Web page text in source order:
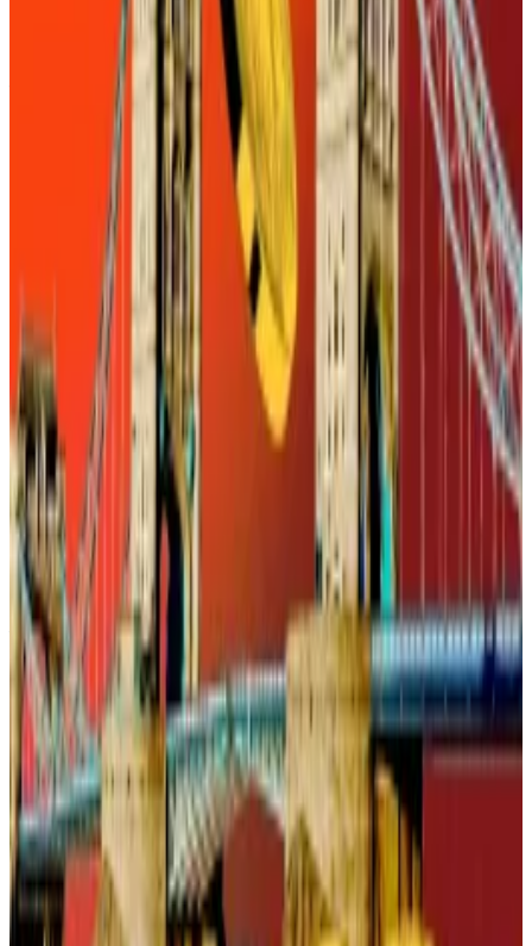
barred from paying interest to accountholders,
according to analysis
by Gibson Dunn, a global law
Enter the banks
So why would ordinary US consumers bother with a
stablecoin at all? What’s the advantage?
The answer is fuzzy unless consumers can use them
with no fuss. This is where the banks come in.
As much as consumers complain about their lenders,
they do trust them. If a bank integrates a stablecoin-
based payments app, chances are accountholders
will respond.
While the US banking industry has been wary about
thepotential instability
stablecoins may pose to the
financial system, they’re sitting in a very strong
position to popularise the issuance of these
instruments, at least as far as payments are
concerned.
UK’s seized Bitcoin stash could get sold off to ease
budget deficits
Britain’s new Chancellor is sitting on a digital
goldmine,...
Britain’s new Chancellor is sitting on a
digital goldmine, and she’s considering cashing it in.